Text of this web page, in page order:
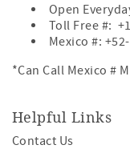
Open
Toll Free #:
Mexico #:
*Can Call Mexico #
Helpful Links
Contact Us